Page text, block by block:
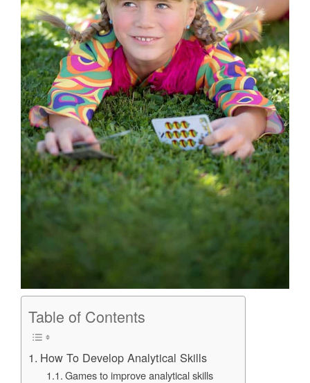
Table of Contents
How To Develop Analytical Skills
Games to improve analytical skills